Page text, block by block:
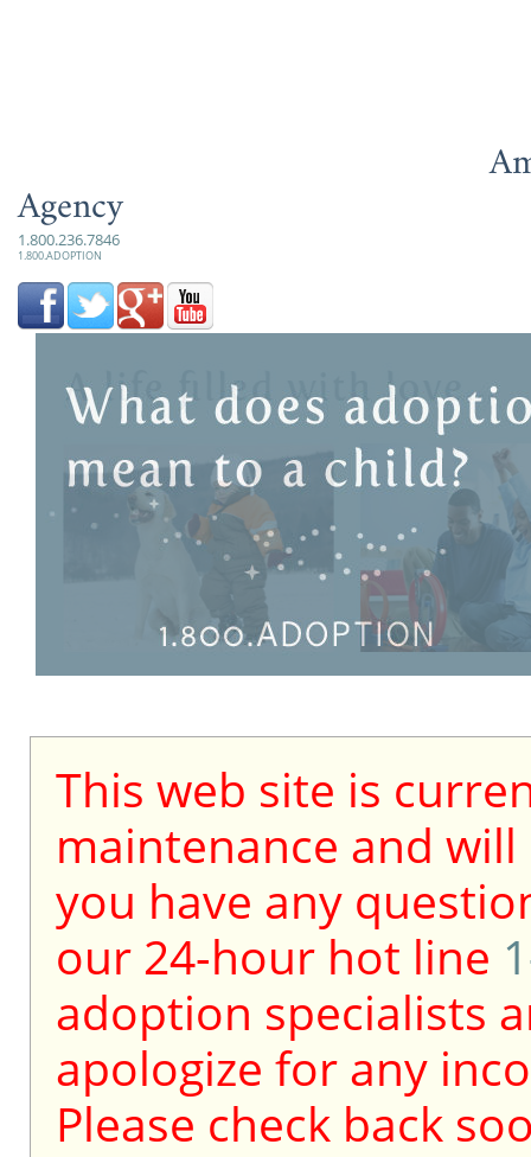
Agency
1.800.236.7846
1.800.ADOPTION
This web site is
maintenance and
you have any
our 24-hour hot line
adoption specialists
apologize for any
Please check back